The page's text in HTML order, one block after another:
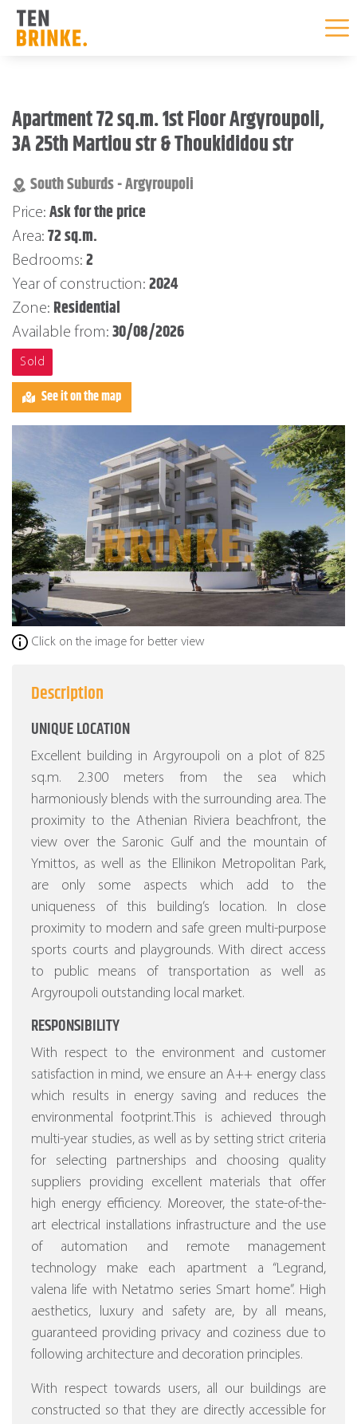
content
Click on the image for better view
Apartment 72 sq.m. 1st Floor Argyroupoli,
3A 25th Martiou str & Thoukididou str
South Suburds - Argyroupoli
Price: Ask for the price
Area: 72 sq.m.
Bedrooms: 2
Year of construction: 2024
Zone: Residential
Available from: 30/08/2026
Sold
See it on the map
Description
UNIQUE LOCATION
Excellent building in Argyroupoli on a plot of 825
sq.m. 2.300 meters from the sea which
harmoniously blends with the surrounding area. The
proximity to the Athenian Riviera beachfront, the
view over the Saronic Gulf and the mountain of
Ymittos, as well as the Ellinikon Metropolitan Park,
are only some aspects which add to the
uniqueness of this building’s location. In close
proximity to modern and safe green multi-purpose
sports courts and playgrounds. With direct access
to public means of transportation as well as
Argyroupoli outstanding local market.
RESPONSIBILITY
With respect to the environment and customer
satisfaction in mind, we ensure an A++ energy class
which results in energy saving and reduces the
environmental footprint.This is achieved through
multi-year studies, as well as by setting strict criteria
for selecting partnerships and choosing quality
suppliers providing excellent materials that offer
high energy efficiency. Moreover, the state-of-the-
art electrical installations infrastructure and the use
of automation and remote management
technology make each apartment a “Legrand,
valena life with Netatmo series Smart home”. High
aesthetics, luxury and safety are, by all means,
guaranteed providing privacy and coziness due to
following architecture and decoration principles.
With respect towards users, all our buildings are
constructed so that they are directly accessible for